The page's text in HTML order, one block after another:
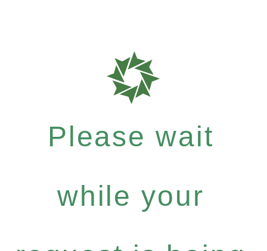
Please wait
while your